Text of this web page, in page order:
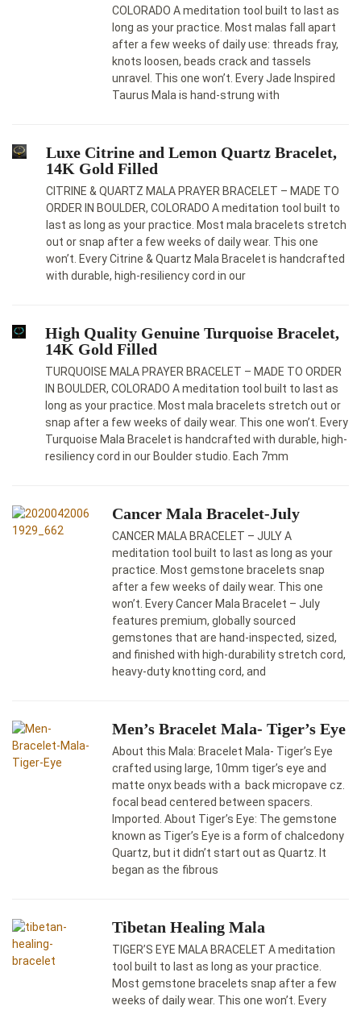
COLORADO A meditation tool built to last as
long as your practice. Most malas fall apart
after a few weeks of daily use: threads fray,
knots loosen, beads crack and tassels
unravel. This one won’t. Every Jade Inspired
Taurus Mala is hand-strung with
Luxe Citrine and Lemon Quartz Bracelet,
14K Gold Filled
CITRINE & QUARTZ MALA PRAYER BRACELET – MADE TO
ORDER IN BOULDER, COLORADO A meditation tool built to
last as long as your practice. Most mala bracelets stretch
out or snap after a few weeks of daily wear. This one
won’t. Every Citrine & Quartz Mala Bracelet is handcrafted
with durable, high-resiliency cord in our
High Quality Genuine Turquoise Bracelet,
14K Gold Filled
TURQUOISE MALA PRAYER BRACELET – MADE TO ORDER
IN BOULDER, COLORADO A meditation tool built to last as
long as your practice. Most mala bracelets stretch out or
snap after a few weeks of daily wear. This one won’t. Every
Turquoise Mala Bracelet is handcrafted with durable, high-
resiliency cord in our Boulder studio. Each 7mm
Cancer Mala Bracelet-July
CANCER MALA BRACELET – JULY A
meditation tool built to last as long as your
practice. Most gemstone bracelets snap
after a few weeks of daily wear. This one
won’t. Every Cancer Mala Bracelet – July
features premium, globally sourced
gemstones that are hand-inspected, sized,
and finished with high-durability stretch cord,
heavy-duty knotting cord, and
Men’s Bracelet Mala- Tiger’s Eye
About this Mala: Bracelet Mala- Tiger’s Eye
crafted using large, 10mm tiger’s eye and
matte onyx beads with a back micropave cz.
focal bead centered between spacers.
Imported. About Tiger’s Eye: The gemstone
known as Tiger’s Eye is a form of chalcedony
Quartz, but it didn’t start out as Quartz. It
began as the fibrous
Tibetan Healing Mala
TIGER’S EYE MALA BRACELET A meditation
tool built to last as long as your practice.
Most gemstone bracelets snap after a few
weeks of daily wear. This one won’t. Every